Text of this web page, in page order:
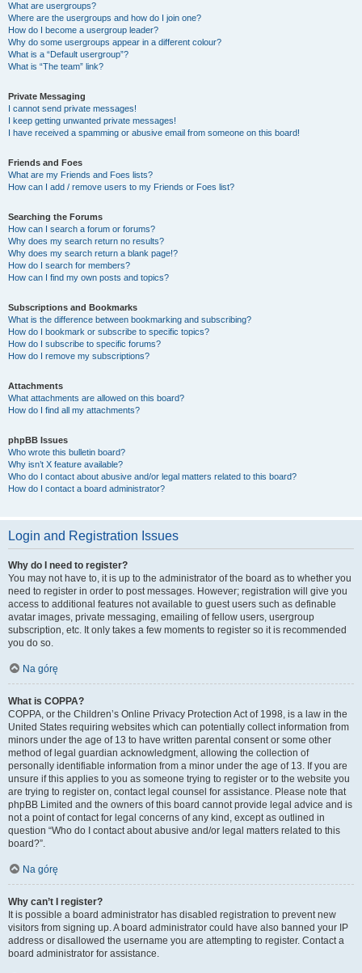
What are usergroups?
Where are the usergroups and how do I join one?
How do I become a usergroup leader?
Why do some usergroups appear in a different colour?
What is a “Default usergroup”?
What is “The team” link?
Private Messaging
I cannot send private messages!
I keep getting unwanted private messages!
I have received a spamming or abusive email from someone on this board!
Friends and Foes
What are my Friends and Foes lists?
How can I add / remove users to my Friends or Foes list?
Searching the Forums
How can I search a forum or forums?
Why does my search return no results?
Why does my search return a blank page!?
How do I search for members?
How can I find my own posts and topics?
Subscriptions and Bookmarks
What is the difference between bookmarking and subscribing?
How do I bookmark or subscribe to specific topics?
How do I subscribe to specific forums?
How do I remove my subscriptions?
Attachments
What attachments are allowed on this board?
How do I find all my attachments?
phpBB Issues
Who wrote this bulletin board?
Why isn’t X feature available?
Who do I contact about abusive and/or legal matters related to this board?
How do I contact a board administrator?
Login and Registration Issues
Why do I need to register?
You may not have to, it is up to the administrator of the board as to whether you
need to register in order to post messages. However; registration will give you
access to additional features not available to guest users such as definable
avatar images, private messaging, emailing of fellow users, usergroup
subscription, etc. It only takes a few moments to register so it is recommended
you do so.
Na górę
What is COPPA?
COPPA, or the Children’s Online Privacy Protection Act of 1998, is a law in the
United States requiring websites which can potentially collect information from
minors under the age of 13 to have written parental consent or some other
method of legal guardian acknowledgment, allowing the collection of
personally identifiable information from a minor under the age of 13. If you are
unsure if this applies to you as someone trying to register or to the website you
are trying to register on, contact legal counsel for assistance. Please note that
phpBB Limited and the owners of this board cannot provide legal advice and is
not a point of contact for legal concerns of any kind, except as outlined in
question “Who do I contact about abusive and/or legal matters related to this
board?”.
Na górę
Why can’t I register?
It is possible a board administrator has disabled registration to prevent new
visitors from signing up. A board administrator could have also banned your IP
address or disallowed the username you are attempting to register. Contact a
board administrator for assistance.